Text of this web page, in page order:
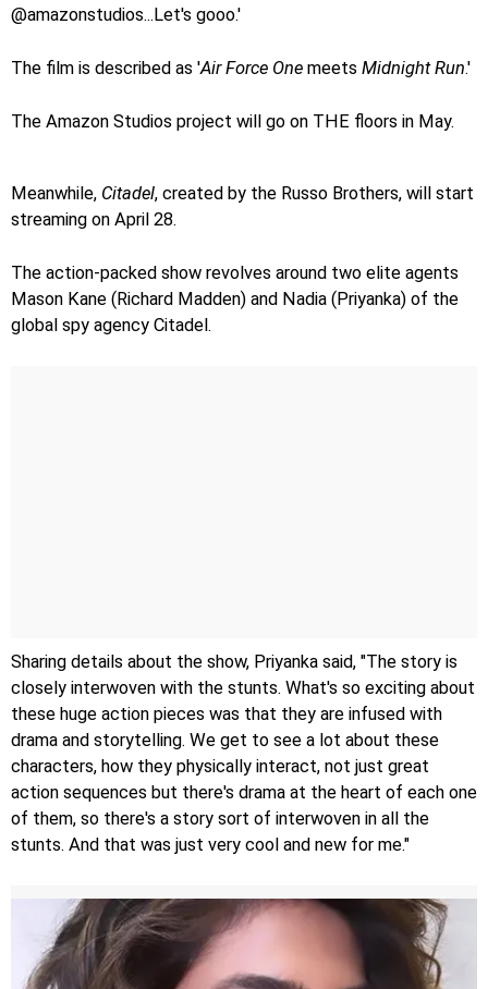
@amazonstudios...Let's gooo.'
The film is described as 'Air Force One meets Midnight Run.'
The Amazon Studios project will go on THE floors in May.
Meanwhile, Citadel, created by the Russo Brothers, will start
streaming on April 28.
The action-packed show revolves around two elite agents
Mason Kane (Richard Madden) and Nadia (Priyanka) of the
global spy agency Citadel.
Sharing details about the show, Priyanka said, "The story is
closely interwoven with the stunts. What's so exciting about
these huge action pieces was that they are infused with
drama and storytelling. We get to see a lot about these
characters, how they physically interact, not just great
action sequences but there's drama at the heart of each one
of them, so there's a story sort of interwoven in all the
stunts. And that was just very cool and new for me."